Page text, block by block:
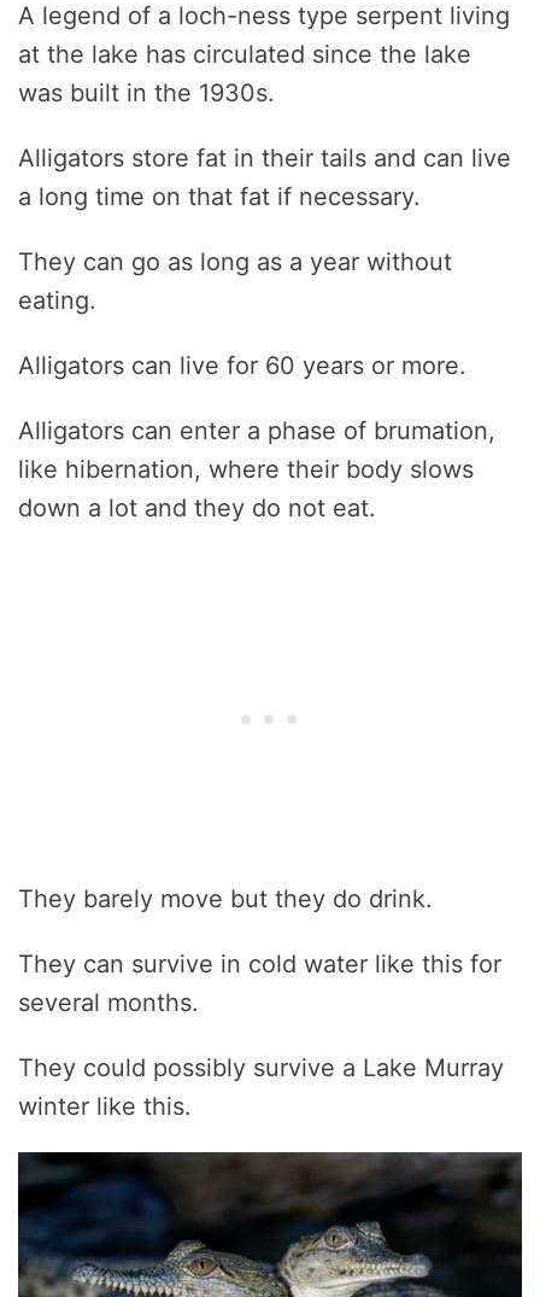
A legend of a loch-ness type serpent living
at the lake has circulated since the lake
was built in the 1930s.
Alligators store fat in their tails and can live
a long time on that fat if necessary.
They can go as long as a year without
eating.
Alligators can live for 60 years or more.
Alligators can enter a phase of brumation,
like hibernation, where their body slows
down a lot and they do not eat.
They barely move but they do drink.
They can survive in cold water like this for
several months.
They could possibly survive a Lake Murray
winter like this.